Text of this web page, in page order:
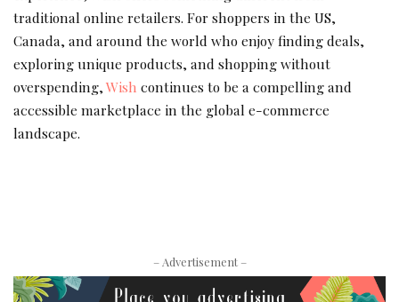
traditional online retailers. For shoppers in the US,
Canada, and around the world who enjoy finding deals,
exploring unique products, and shopping without
overspending,Wish continues to be a compelling and
accessible marketplace in the global e-commerce
landscape.
– Advertisement –